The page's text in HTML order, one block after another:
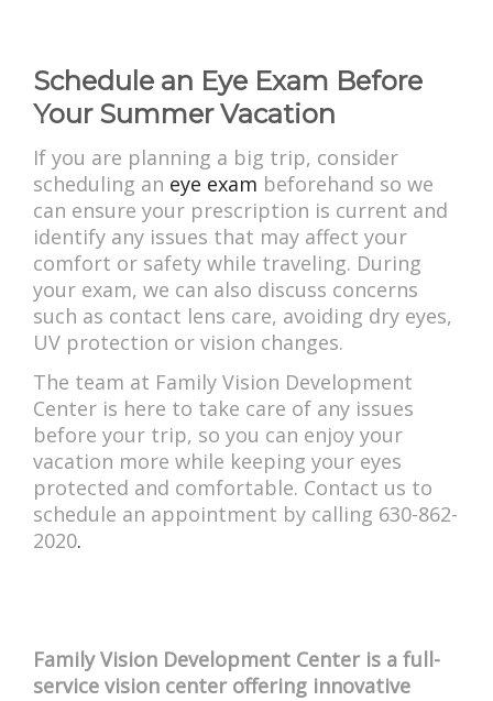
Schedule an Eye Exam Before
Your Summer Vacation
If you are planning a big trip, consider
scheduling an eye exam beforehand so we
can ensure your prescription is current and
identify any issues that may affect your
comfort or safety while traveling. During
your exam, we can also discuss concerns
such as contact lens care, avoiding dry eyes,
UV protection or vision changes.
The team at Family Vision Development
Center is here to take care of any issues
before your trip, so you can enjoy your
vacation more while keeping your eyes
protected and comfortable. Contact us to
schedule an appointment by calling 630-862-
2020.
Family Vision Development Center is a full-
service vision center offering innovative